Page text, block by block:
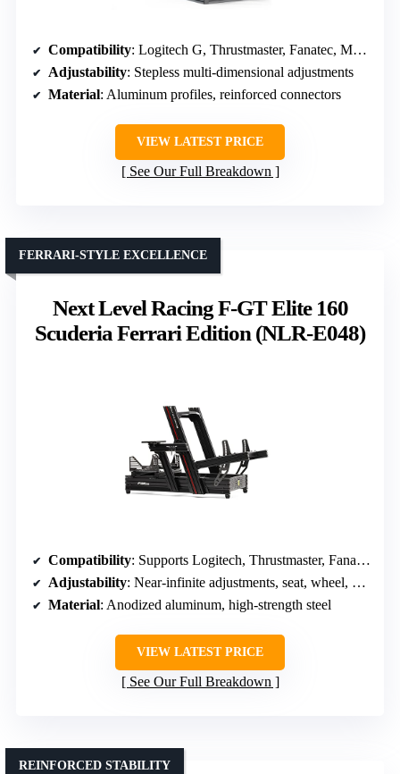
Compatibility: Logitech G, Thrustmaster, Fanatec, Moza, broad range
Adjustability: Stepless multi-dimensional adjustments
Material: Aluminum profiles, reinforced connectors
VIEW LATEST PRICE
See Our Full Breakdown
Next Level Racing F-GT Elite 160
Scuderia Ferrari Edition (NLR-E048)
FERRARI-STYLE EXCELLENCE
Compatibility: Supports Logitech, Thrustmaster, Fanatec, Moza, DIY options
Adjustability: Near-infinite adjustments, seat, wheel, pedal, shifter
Material: Anodized aluminum, high-strength steel
VIEW LATEST PRICE
See Our Full Breakdown
REINFORCED STABILITY